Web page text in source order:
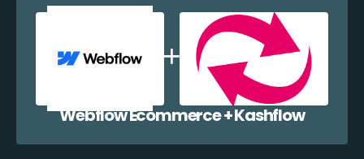
Webflow Ecommerce + Kashflow